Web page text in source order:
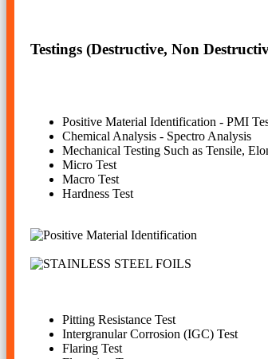
Testings (Destructive, Non
Positive Material Identification - PMI
Chemical Analysis - Spectro Analysis
Mechanical Testing Such as Tensile,
Micro Test
Macro Test
Hardness Test
Pitting Resistance Test
Intergranular Corrosion (IGC) Test
Flaring Test